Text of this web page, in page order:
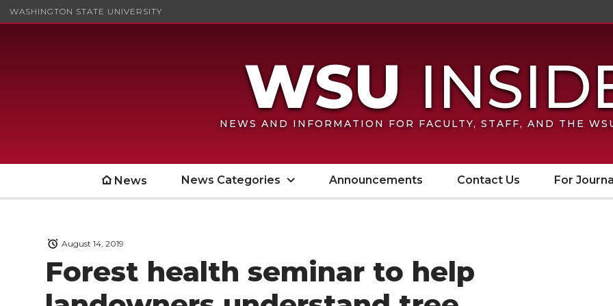
WASHINGTON STATE UNIVERSITY
NEWS AND INFORMATION FOR FACULTY, STAFF, AND THE
News News Categories Announcements Contact Us For
Forest health seminar to help
August 14, 2019